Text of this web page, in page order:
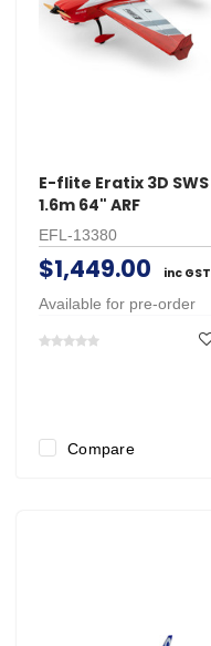
E-flite Eratix 3D SWS
1.6m 64" ARF
EFL-13380
$1,449.00 inc GST
Available for pre-order
Compare